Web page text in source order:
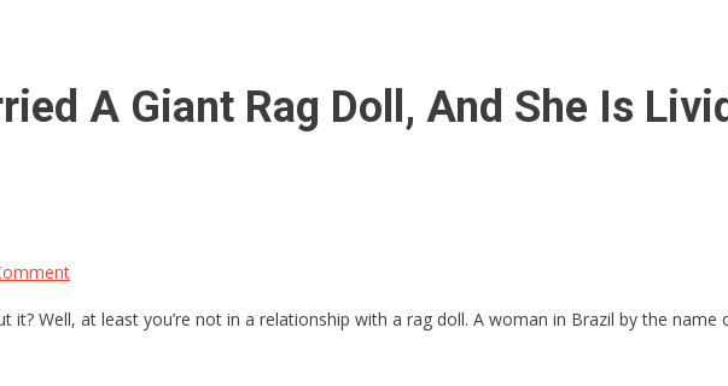
A Giant Rag Doll, And She Is
on
What?
it? Well, at least you’re not in a relationship with a rag doll. A woman in Brazil by the name